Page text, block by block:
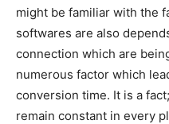
might be familiar with the
softwares are also
connection which are
numerous factor which
conversion time. It is a
remain constant in every